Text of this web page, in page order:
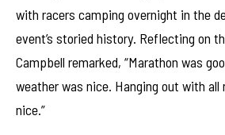
with racers camping overnight in the
event’s storied history. Reflecting on
Campbell remarked, “Marathon was
weather was nice. Hanging out with
nice.”